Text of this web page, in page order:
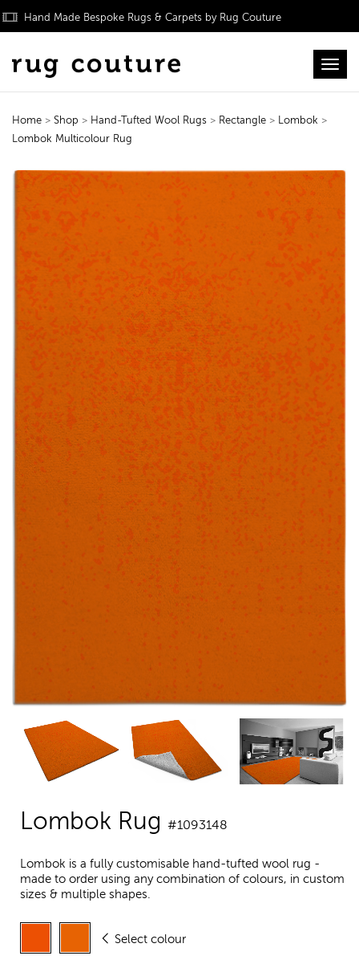
Hand Made Bespoke Rugs & Carpets by Rug Couture
Home > Shop > Hand-Tufted Wool Rugs > Rectangle > Lombok >
Lombok Multicolour Rug
Lombok Rug #1093148
Lombok is a fully customisable hand-tufted wool rug -
made to order using any combination of colours, in custom
sizes & multiple shapes.
Select colour